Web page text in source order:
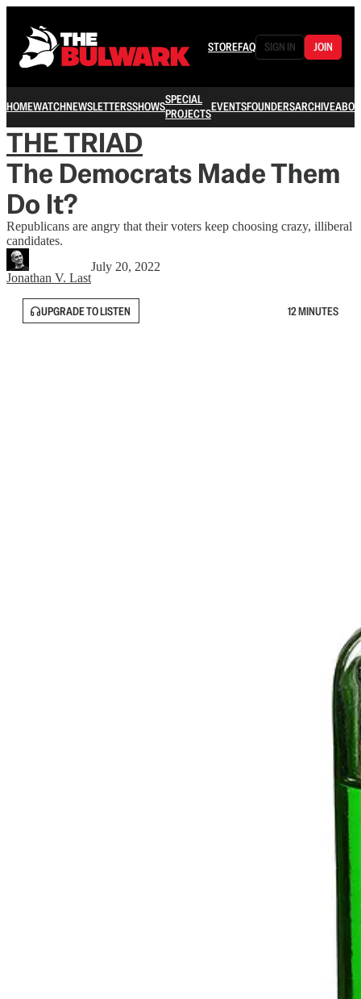
STOREFAQ SIGN IN JOIN
HOMEWATCHNEWSLETTERSSHOWSSPECIAL
PROJECTSEVENTSFOUNDERSARCHIVE
THE TRIAD
The Democrats Made Them
Do It?
Republicans are angry that their voters keep choosing crazy, illiberal
candidates.
Jonathan V. Last
July 20, 2022
UPGRADE TO LISTEN 12 MINUTES